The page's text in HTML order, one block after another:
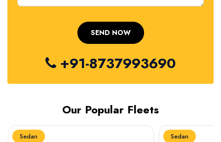
+91-8737993690
Our Popular Fleets
Sedan Sedan